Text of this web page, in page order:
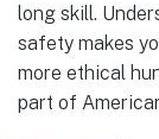
long skill.
safety makes
more ethical
part of